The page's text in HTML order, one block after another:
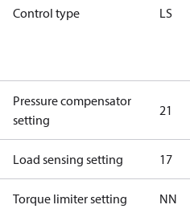
Control type LS
Pressure compensator
setting
21
Load sensing setting 17
Torque limiter setting NN